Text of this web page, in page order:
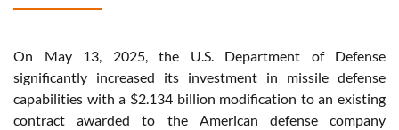
On May 13, 2025, the U.S. Department of Defense
significantly increased its investment in missile defense
capabilities with a $2.134 billion modification to an existing
contract awarded to the American defense company